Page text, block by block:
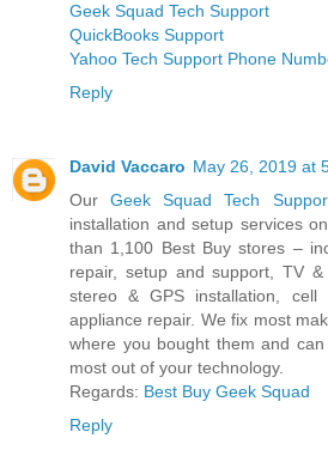
Geek Squad Tech Support
QuickBooks Support
Yahoo Tech Support Phone
Reply
David Vaccaro May 26, 2019 at
OurGeek Squad Tech
installation and setup services
than 1,100 Best Buy stores –
repair, setup and support, TV
stereo & GPS installation,
appliance repair. We fix most
where you bought them and
most out of your technology.
Regards: Best Buy Geek Squad
Reply